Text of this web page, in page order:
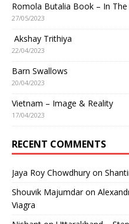
Romola Butalia Book – In
27/05/2023
Akshay Trithiya
22/04/2023
Barn Swallows
20/04/2023
Vietnam – Image & Reality
17/04/2023
RECENT COMMENTS
Jaya Roy Chowdhury on
Shouvik Majumdaron
Viagra